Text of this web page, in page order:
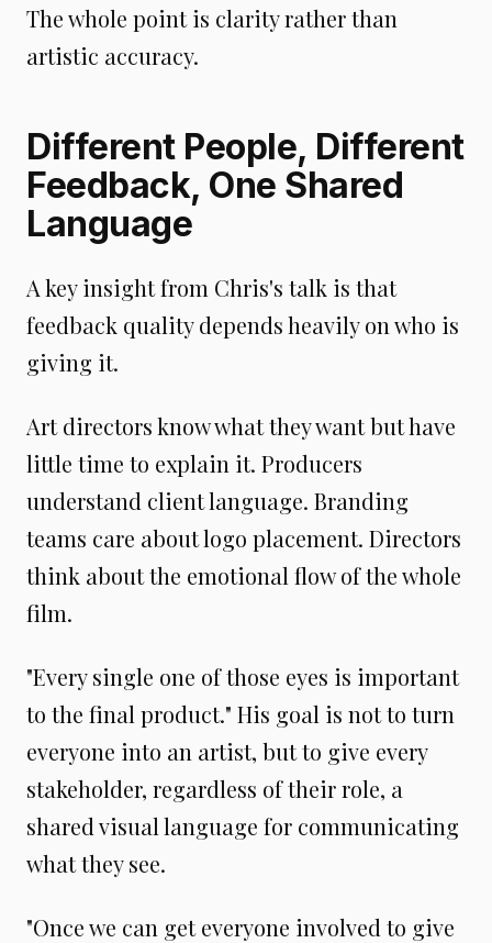
The whole point is clarity rather than
artistic accuracy.
Different People, Different
Feedback, One Shared
Language
A key insight from Chris's talk is that
feedback quality depends heavily on who is
giving it.
Art directors know what they want but have
little time to explain it. Producers
understand client language. Branding
teams care about logo placement. Directors
think about the emotional flow of the whole
film.
"Every single one of those eyes is important
to the final product." His goal is not to turn
everyone into an artist, but to give every
stakeholder, regardless of their role, a
shared visual language for communicating
what they see.
"Once we can get everyone involved to give